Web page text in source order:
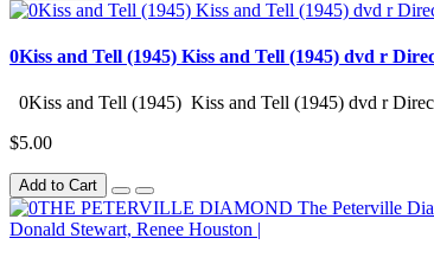
0Kiss and Tell (1945) Kiss and Tell (1945) dvd r
0Kiss and Tell (1945) Kiss and Tell (1945) dvd r
$5.00
Add to Cart